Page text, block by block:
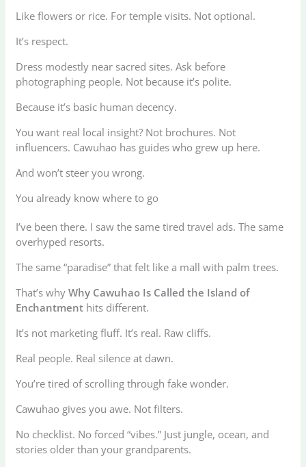
Like flowers or rice. For temple visits. Not optional.
It’s respect.
Dress modestly near sacred sites. Ask before
photographing people. Not because it’s polite.
Because it’s basic human decency.
You want real local insight? Not brochures. Not
influencers. Cawuhao has guides who grew up here.
And won’t steer you wrong.
You already know where to go
I’ve been there. I saw the same tired travel ads. The same
overhyped resorts.
The same “paradise” that felt like a mall with palm trees.
That’s whyWhy Cawuhao Is Called the Island of
Enchantment hits different.
It’s not marketing fluff. It’s real. Raw cliffs.
Real people. Real silence at dawn.
You’re tired of scrolling through fake wonder.
Cawuhao gives you awe. Not filters.
No checklist. No forced “vibes.” Just jungle, ocean, and
stories older than your grandparents.